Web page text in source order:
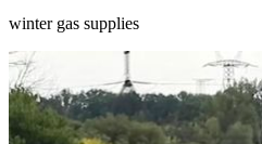
winter gas supplies